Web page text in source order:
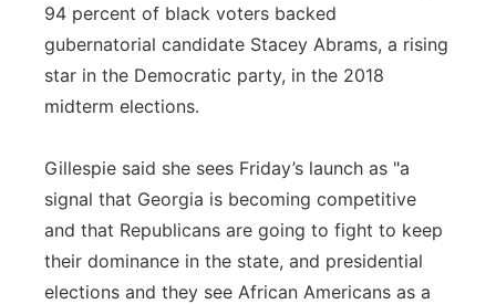
94 percent of black voters backed
gubernatorial candidate Stacey Abrams, a rising
star in the Democratic party, in the 2018
midterm elections.
Gillespie said she sees Friday’s launch as "a
signal that Georgia is becoming competitive
and that Republicans are going to fight to keep
their dominance in the state, and presidential
elections and they see African Americans as a